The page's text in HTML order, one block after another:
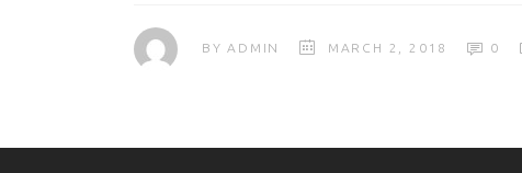
BYADMIN MARCH 2, 2018 0